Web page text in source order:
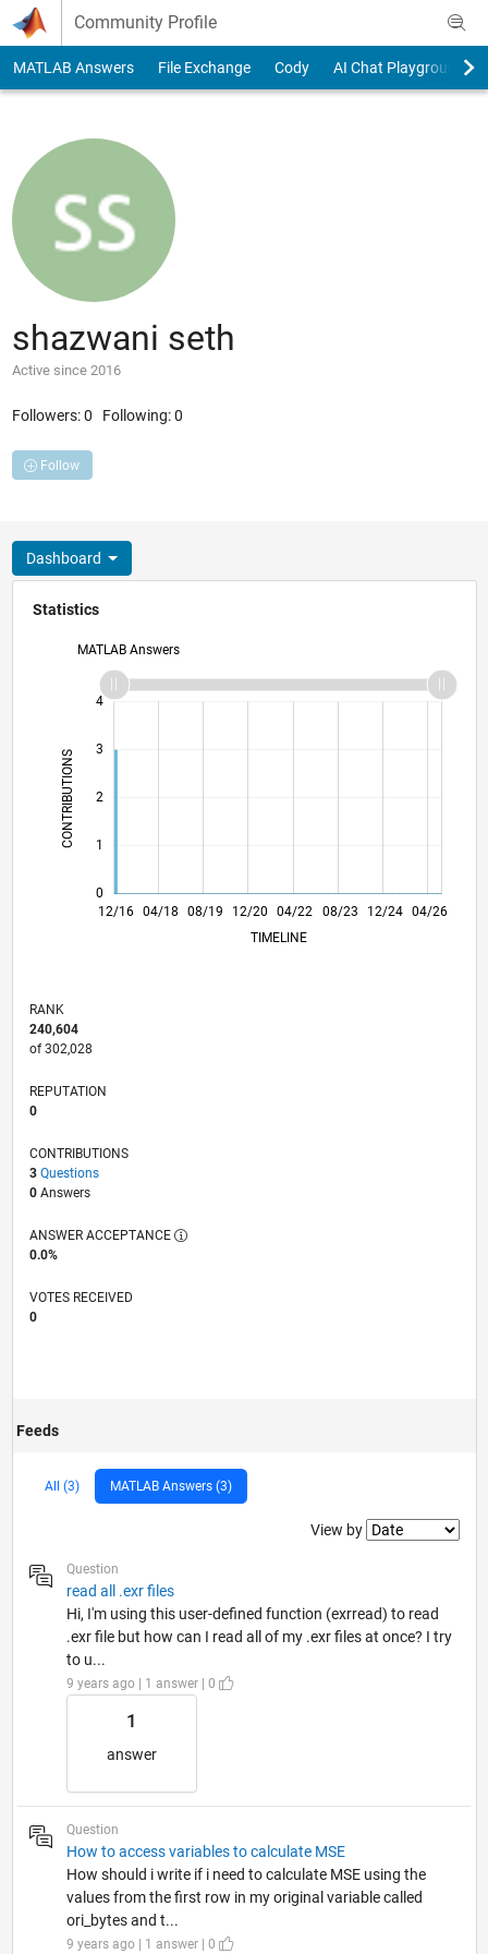
Skip to content
Community Profile
MATLAB Answers File Exchange Cody AI Chat Playground
shazwani seth
Active since 2016
Followers:0 Following:0
Follow
Dashboard
Statistics
MATLAB Answers
CONTRIBUTIONS L
0
1
2
3
4
L
12/16
12/17
12/18
12/19 12/20
12/21
12/22
12/23 12/24
12/25
02/18
04/19
06/20
08/21
10/22
02/25 04/26
04/18 08/19 04/22
08/23
TIMELINE
RANK
240,604
of 302,028
REPUTATION
0
CONTRIBUTIONS
3 Questions
0Answers
ANSWER ACCEPTANCE
0.0%
VOTES RECEIVED
0
Feeds
All (3) MATLAB Answers (3)
Filter2
View by
Question
read all .exr files
Hi, I'm using this user-defined function (exrread) to read
.exr file but how can I read all of my .exr files at once? I try
to u...
9 years ago | 1 answer | 0
1
answer
Question
How to access variables to calculate MSE
How should i write if i need to calculate MSE using the
values from the first row in my original variable called
ori_bytes and t...
9 years ago | 1 answer | 0